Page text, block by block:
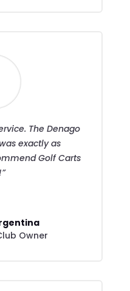
The Denago
exactly as
Golf Carts
Owner